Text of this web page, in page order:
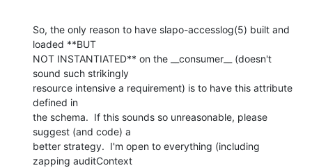
So, the only reason to have slapo-accesslog(5) built and
loaded **BUT
NOT INSTANTIATED** on the __consumer__ (doesn't
sound such strikingly
resource intensive a requirement) is to have this attribute
defined in
the schema.  If this sounds so unreasonable, please
suggest (and code) a
better strategy.  I'm open to everything (including
zapping auditContext